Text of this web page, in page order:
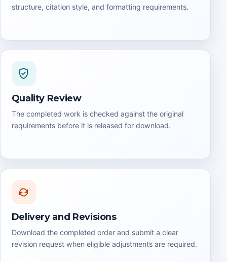
structure, citation style, and formatting requirements.
Quality Review
The completed work is checked against the original
requirements before it is released for download.
Delivery and Revisions
Download the completed order and submit a clear
revision request when eligible adjustments are required.